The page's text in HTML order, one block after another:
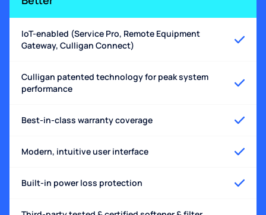
IoT-enabled (Service Pro, Remote Equipment
Gateway, Culligan Connect)
Culligan patented technology for peak system
performance
Best-in-class warranty coverage
Modern, intuitive user interface
Built-in power loss protection